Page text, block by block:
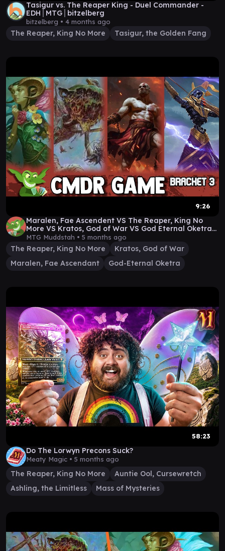
Tasigur vs. The Reaper King - Duel Commander -
EDH│MTG│bitzelberg
bitzelberg • 4 months ago
The Reaper, King No More Tasigur, the Golden Fang
9:26
Maralen, Fae Ascendent VS The Reaper, King No
More VS Kratos, God of War VS God Eternal Oketra
#edh
MTG Muddstah • 5 months ago
The Reaper, King No More
Kratos, God of War
Maralen, Fae Ascendant
God-Eternal Oketra
58:23
Do The Lorwyn Precons Suck?
Meaty Magic • 5 months ago
The Reaper, King No More
Auntie Ool, Cursewretch
Ashling, the Limitless
Mass of Mysteries